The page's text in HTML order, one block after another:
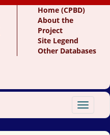
Home (CPBD)
About the
Project
Site Legend
Other Databases
Toggle